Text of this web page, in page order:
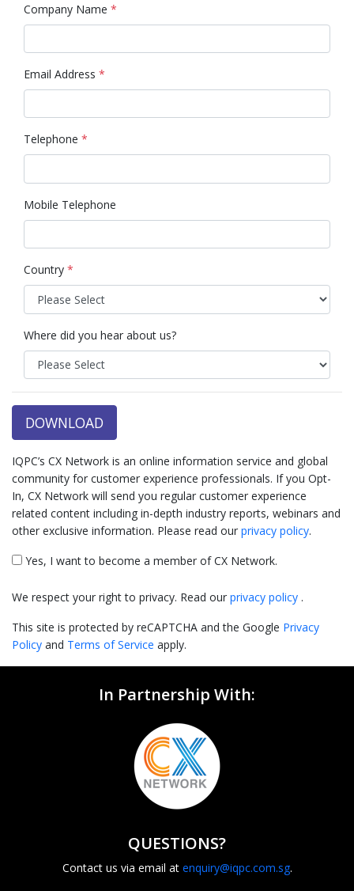
Company Name *
Email Address *
Telephone *
Mobile Telephone
Country *
Where did you hear about us?
DOWNLOAD
IQPC’s CX Network is an online information service and global
community for customer experience professionals. If you Opt-
In, CX Network will send you regular customer experience
related content including in-depth industry reports, webinars and
other exclusive information. Please read our privacy policy.
Yes, I want to become a member of CX Network.
We respect your right to privacy. Read our privacy policy .
This site is protected by reCAPTCHA and the Google Privacy
Policy and Terms of Service apply.
In Partnership With:
QUESTIONS?
Contact us via email at enquiry@iqpc.com.sg.